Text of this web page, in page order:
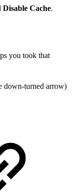
Disable Cache.
you took that
down-turned arrow)